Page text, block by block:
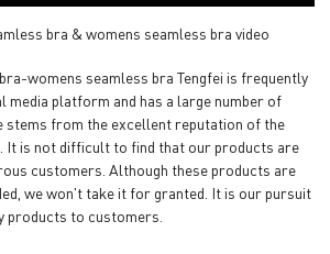
bra & womens seamless bra video
womens seamless bra Tengfei is frequently
media platform and has a large number of
from the excellent reputation of the
It is not difficult to find that our products are
customers. Although these products are
we won't take it for granted. It is our pursuit
products to customers.